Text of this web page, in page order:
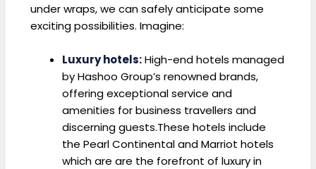
under wraps, we can safely anticipate some
exciting possibilities. Imagine:
Luxury hotels:High-end hotels managed
by Hashoo Group’s renowned brands,
offering exceptional service and
amenities for business travellers and
discerning guests.These hotels include
the Pearl Continental and Marriot hotels
which are are the forefront of luxury in